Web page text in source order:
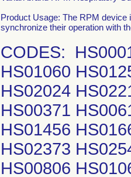
Product Usage: The RPM
synchronize their operation with
CODES: HS00017 HS00366 HS00611 HS00804 HS01060 HS01256 HS01451 HS01662 HS01863 HS02024 HS02215 HS02371 HS02539 HS00018 HS00371 HS00615 HS00805 HS01061 HS01260 HS01456 HS01664 HS01872 HS02035 HS02239 HS02373 HS02542 HS00025 HS00378 HS00618 HS00806 HS01062 HS01265 HSOI459 HSOI667 HSOI875 HS02040 HS02240 HS02376 HS02545 HS00026 HS00384 HS00619 HS00807 HSOI063 HSOI269 HSOI460 HSOI671 HSOI876 HS02043 HS02242 HS02377 HS02548 HS00031 HS00385 HS00624 HS00811 HSOI066 HS01270 HSOI462 HSOI674 HSOI877 HS02048 HS02245 HS02380 HS02SSI HS00032 HS00392 HS00628 HS00813 HS01069 HSOI281 HS01463 HSOI675 HSOI878 HS02053 HS02250 HS02381 HS02553 HS00035 HS00393 HS00630 HS00814 HS01071 HSOI282 HS01466 HS01676 HS01883 HS020SS HS022Sl HS02383 HS02554 HS00036 HS00396 HS00634 HSOOSIS HS01080 HS01283 HS0147l HS01678 HS01885 HS02059 HS02253 HS02384 HS02SSS HS00037 HS00398 HS00636 HS00818 HSOIOSS HS01285 HS01480 HS01685 HS01886 HS02068 HS02256 HS02389 HS02562 HS00038 HS00408 HS00638 HS00827 HS01090 HS01291 HS01489 HS01686 HS01888 HS02070 HS02262 HS02392 HS02565 HS00039 HS00410 HS00639 HS00829 HS01093 HS01296 HSOI490 HS01694 HS01889 HS02072 HS02263 HS02395 HS02566 HS00043 HS00420 HS00640 HS00843 HS01094 HS01299 HSOI498 HS01696 HS01890 HS02080 HS02267 HS02397 HS02567 h500044 HS00422 HS0064l HS008Sl HSOllOO HS01303 HS01499 HS01697 HS01893 HS02083 HS02268 HS02399 HS02569 HS00049 HS00433 HS00643 HS00856 HSOIIOS HS01307 HSOISOO HS01698 HS01895 HS02085 HS02269 HS02401 HS02573 HSOOOSO HS00434 HS00644 HS00873 HSOI106 HS01308 HSOIS03 HS01700 HS01896 HS02087 HS02278 HS02403 HS02574 HS00073 HS00435 HS00646 HS00879 HS01108 HS013ll HSOISIO HS01704 HS01897 HS02088 HS02279 HS02406 HS02575 HS00074 HS00440 HS00649 HS00881 HS01109 HS01313 HSOISll HS01707 HS01900 HS02090 HS02280 HS02408 HS02576 HS00075 HS00443 HS00654 HS00890 HSOI113 HS01314 HSOISIS HS01708 HS01902 HS02097 HS02282 HS02409 HS02584 HS00077 HS00452 HS00664 HS00892 HSOlll9 HS01320 HSOIS25 HS01709 HS01908 HS02099 HS02283 HS024ll HS02586 HS00078 HS004SS h500666 HS00897 HSOII20 HS01324 HSOIS30 HS01710 HS01912 HS02100 HS02284 HS02418 HS02587 HS00086 HS00456 HS00669 HS00899 HSOll2l HSOI327 HS01533 HS017ll HS01913 HS02102 HS02286 HS02419 HS02596 HS00087 HS00458 HS00670 HS00900 HSOll26 HS01331 HSOIS35 HS01714 HSOI914 HS02ll4 HS02289 HS02420 HS02598 HS00088 HS00465 HS00671 HS0090l HS01128 HS01332 HSOIS39 HSOI718 HS01921 HS02116 HS02292 HS02424 HS02600 HS00089 HS00466 HS00673 HS00914 HS01130 HS01335 HSOIS41 HS01721 HS01940 HS02117 HS02293 HS02425 HS02604 HS00097 HS00467 HS00679 HS00915 HS0113l HS01338 HSOIS44 HSOI722 HS01943 HS02118 HS02294 HS02427 HS02607 HSOOIOI HS00468 HS00682 HS00927 HS01132 HS01340 HSOIS45 HSOI732 HS01944 HS0212l HS02300 HS0243l HS02612 HS00102 HS00470 HS00684 HS00930 HS01135 HSOI34l HSOIS47 HS01733 HS01948 HS02126 HS02301 HS02433 HS02613 HS00108 HS00473 HS00687 HS00933 HS01140 HSOI344 HSOIS48 HS01735 HS019Sl HS02128 HS02306 HS02440 HS02616 HSOOI20 HS00479 HS00689 HS00942 HS01141 HSOI346 HSOISSl HS01737 HS01953 HS02135 HS02309 HS02441 HS02618 HS0012l HS00481 HS00693 HS00949 HS01142 HS01350 HSOISS4 HS01744 HS019SS HS02136 HS023ll HS02442 HS02620 HSOOI30 HS00487 HS00695 HS00950 HSOll46 HS01360 HSOIS76 HS01747 HSOI956 HS02138 HS02321 HS02461 HS02621 HSOOIS7 HS00491 HS00697 HS00951 HS01147 HSOI362 HSOIS80 HS017SS HS01957 HS02140 HS02322 HS02463 HS02636 HSOOI64